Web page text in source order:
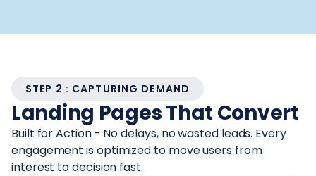
STEP 2 : CAPTURING DEMAND
Landing Pages That Convert
Built for Action - No delays, no wasted leads. Every
engagement is optimized to move users from
interest to decision fast.